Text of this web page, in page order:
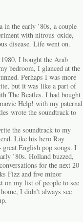
in the early ’80s, a couple
with nitrous-oxide,
disease. Life went on.
I bought the Arab
bedroom, I glanced at the
Perhaps I was more
but it was like a part of
The Beatles. I had bought
Help! with my paternal
wrote the soundtrack to
the soundtrack to my
Like his hero Ray
English pop songs. I
’80s. Holland buzzed,
for the next 20
Fizz and five minor
on my list of people to see
I didn’t always see